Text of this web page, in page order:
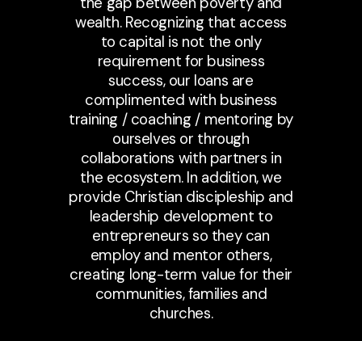
wealth. Recognizing that access
to capital is not the only
requirement for business
success, our loans are
complimented with business
training / coaching / mentoring by
ourselves or through
collaborations with partners in
the ecosystem. In addition, we
provide Christian discipleship and
leadership development to
entrepreneurs so they can
employ and mentor others,
creating long-term value for their
communities, families and
churches.